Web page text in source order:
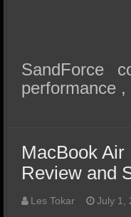
SandForce
performance
MacBook
Review and
Les Tokar July 1,